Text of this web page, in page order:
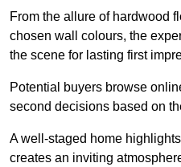
From the allure of hardwood
chosen wall colours, the
the scene for lasting first
Potential buyers browse
second decisions based on
A well-staged home
creates an inviting